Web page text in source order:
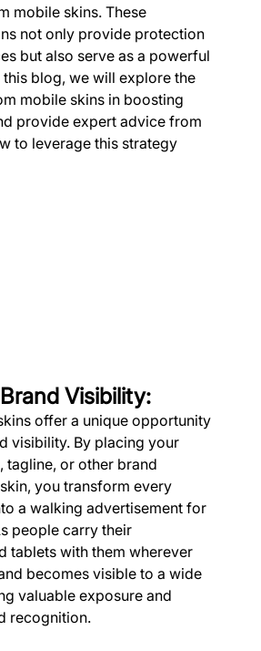
mobile skins. These
not only provide protection
but also serve as a powerful
blog, we will explore the
mobile skins in boosting
provide expert advice from
to leverage this strategy
Visibility:
offer a unique opportunity
visibility. By placing your
or other brand
you transform every
a walking advertisement for
people carry their
tablets with them wherever
becomes visible to a wide
valuable exposure and
recognition.